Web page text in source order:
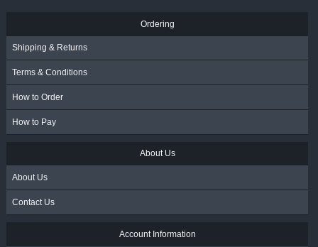
Ordering
Shipping & Returns
Terms & Conditions
How to Order
How to Pay
About Us
About Us
Contact Us
Account Information